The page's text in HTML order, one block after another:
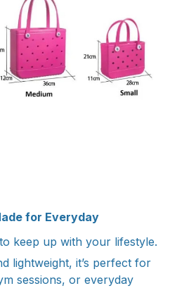
for Everyday
keep up with your lifestyle.
lightweight, it’s perfect for
sessions, or everyday